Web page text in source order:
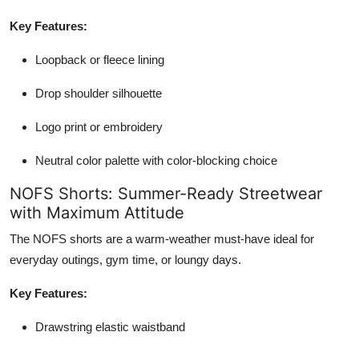
Key Features:
Loopback or fleece lining
Drop shoulder silhouette
Logo print or embroidery
Neutral color palette with color-blocking choice
NOFS Shorts: Summer-Ready Streetwear
with Maximum Attitude
The NOFS shorts are a warm-weather must-have ideal for
everyday outings, gym time, or loungy days.
Key Features:
Drawstring elastic waistband